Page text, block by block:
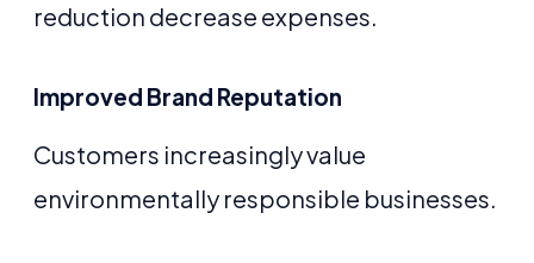
reduction decrease expenses.
Improved Brand Reputation
Customers increasingly value
environmentally responsible businesses.